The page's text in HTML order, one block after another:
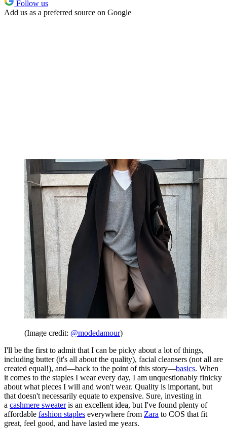
Follow us
Add us as a preferred source on Google
(Image credit: @modedamour)
I'll be the first to admit that I can be picky about a lot of things,
including butter (it's all about the quality), facial cleansers (not all are
created equal!), and—back to the point of this story—basics. When
it comes to the staples I wear every day, I am unquestionably finicky
about what pieces I will and won't wear. Quality is important, but
that doesn't necessarily equate to expensive. Sure, investing in
a cashmere sweateris an excellent idea, but I've found plenty of
affordable fashion staples everywhere from Zara to COS that fit
great, feel good, and have lasted me years.